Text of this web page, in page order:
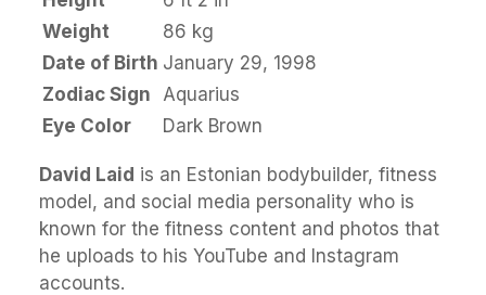
Weight
86 kg
Date of Birth January 29, 1998
Zodiac Sign
Aquarius
Eye Color
Dark Brown
David Laid is an Estonian bodybuilder, fitness
model, and social media personality who is
known for the fitness content and photos that
he uploads to his YouTube and Instagram
accounts.